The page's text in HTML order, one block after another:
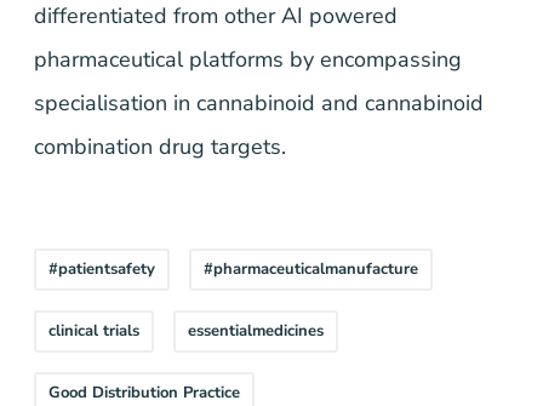
differentiated from other AI powered
pharmaceutical platforms by encompassing
specialisation in cannabinoid and cannabinoid
combination drug targets.
#patientsafety #pharmaceuticalmanufacture
clinical trials essentialmedicines
Good Distribution Practice